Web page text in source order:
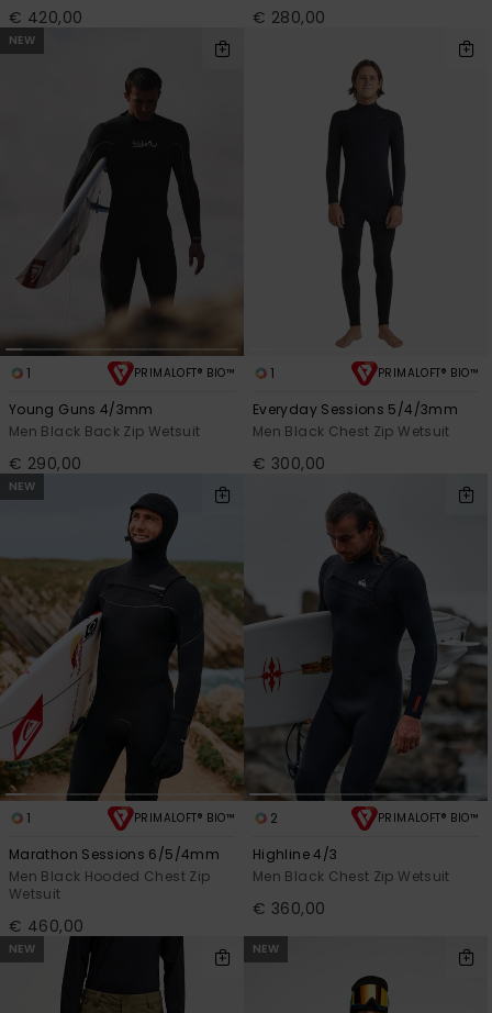
€ 420,00 € 280,00
NEW
1 PRIMALOFT® BIO™
Young Guns 4/3mm
Men Black Back Zip Wetsuit
€ 290,00
1 PRIMALOFT® BIO™
Everyday Sessions 5/4/3mm
Men Black Chest Zip Wetsuit
€ 300,00
NEW
1 PRIMALOFT® BIO™
Marathon Sessions 6/5/4mm
Men Black Hooded Chest Zip
Wetsuit
€ 460,00
2 PRIMALOFT® BIO™
Highline 4/3
Men Black Chest Zip Wetsuit
€ 360,00
NEW NEW